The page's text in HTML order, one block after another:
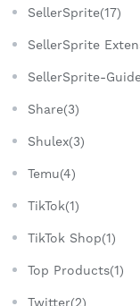
SellerSprite(17)
SellerSprite
SellerSprite-
Share(3)
Shulex(3)
Temu(4)
TikTok(1)
TikTok Shop(1)
Top Products(1)
Twitter(2)